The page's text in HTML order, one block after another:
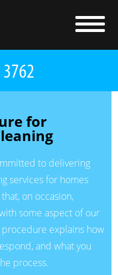
for
to delivering
services for homes
on occasion,
some aspect of our
explains how
and what you
process.